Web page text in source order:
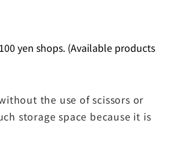
yen shops. (Available products
the use of scissors or
storage space because it is